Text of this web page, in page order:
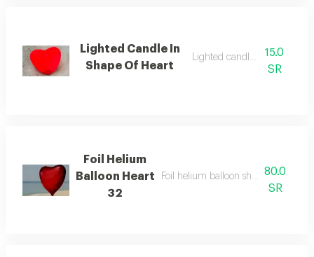
Lighted Candle In
Shape Of Heart
Lighted candle size 5 cm
15.0
SR
Foil Helium
Balloon Heart
32
Foil helium balloon shape of heart
80.0
SR